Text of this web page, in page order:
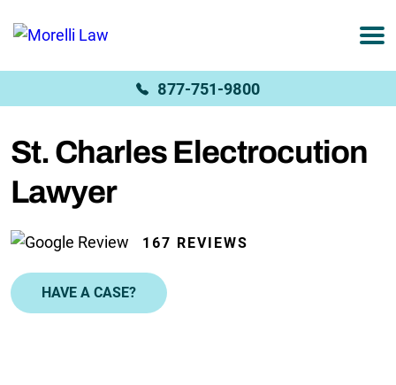
877-751-9800
St. Charles Electrocution
Lawyer
167 REVIEWS
HAVE A CASE?